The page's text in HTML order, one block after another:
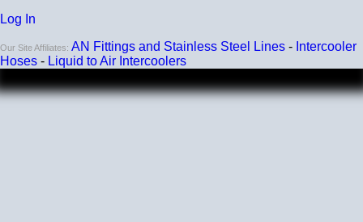
Log In
Our Site Affiliates: AN Fittings and Stainless Steel Lines - Intercooler
Hoses - Liquid to Air Intercoolers